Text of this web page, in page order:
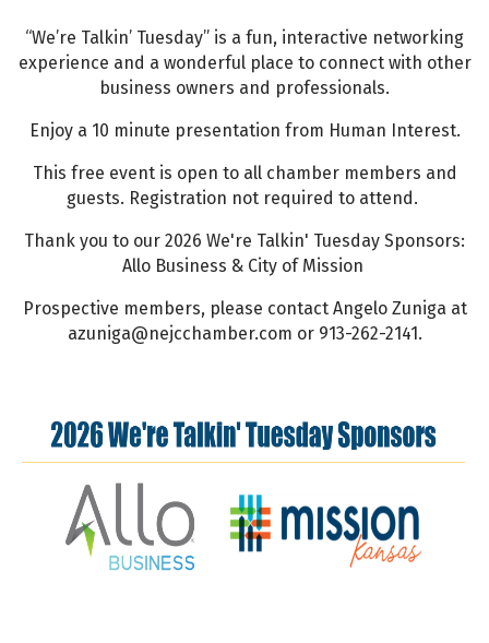
“We’re Talkin’ Tuesday” is a fun, interactive networking
experience and a wonderful place to connect with other
business owners and professionals.
Enjoy a 10 minute presentation from Human Interest.
This free event is open to all chamber members and
guests. Registration not required to attend.
Thank you to our 2026 We're Talkin' Tuesday Sponsors:
Allo Business & City of Mission
Prospective members, please contact Angelo Zuniga at
azuniga@nejcchamber.com or 913-262-2141.